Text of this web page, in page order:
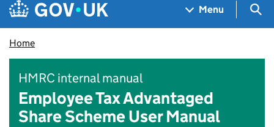
Menu
Home
HMRC internal manual
Employee Tax Advantaged
Share Scheme User Manual